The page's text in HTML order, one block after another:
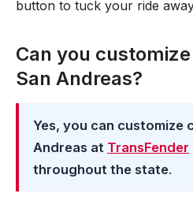
button to tuck your ride
Can you
San Andreas?
Yes, you can customize
Andreas at TransFender
throughout the state.